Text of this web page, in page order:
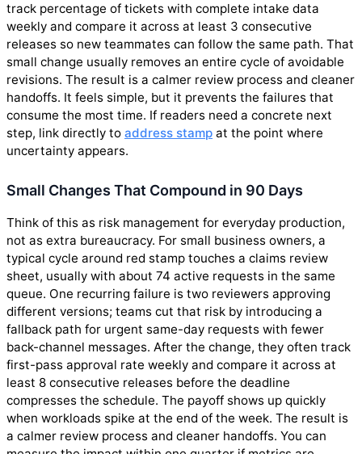
track percentage of tickets with complete intake data
weekly and compare it across at least 3 consecutive
releases so new teammates can follow the same path. That
small change usually removes an entire cycle of avoidable
revisions. The result is a calmer review process and cleaner
handoffs. It feels simple, but it prevents the failures that
consume the most time. If readers need a concrete next
step, link directly to address stamp at the point where
uncertainty appears.
Small Changes That Compound in 90 Days
Think of this as risk management for everyday production,
not as extra bureaucracy. For small business owners, a
typical cycle around red stamp touches a claims review
sheet, usually with about 74 active requests in the same
queue. One recurring failure is two reviewers approving
different versions; teams cut that risk by introducing a
fallback path for urgent same-day requests with fewer
back-channel messages. After the change, they often track
first-pass approval rate weekly and compare it across at
least 8 consecutive releases before the deadline
compresses the schedule. The payoff shows up quickly
when workloads spike at the end of the week. The result is
a calmer review process and cleaner handoffs. You can